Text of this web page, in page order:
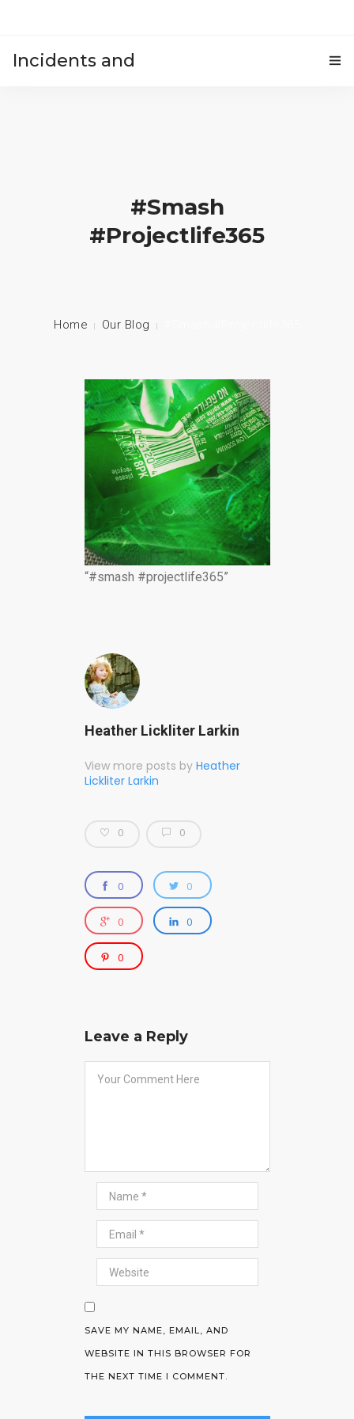
Incidents and
#smash
#projectlife365
Home Our Blog
“#smash #projectlife365”
Heather Lickliter Larkin
View more posts by Heather
Lickliter Larkin
0 0
0 0
0 0
0
Leave a Reply
SAVE MY NAME, EMAIL, AND
WEBSITE IN THIS BROWSER FOR
THE NEXT TIME I COMMENT.